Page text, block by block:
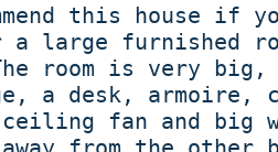
this house if
large furnished
room is very big,
a desk, armoire,
ceiling fan and big